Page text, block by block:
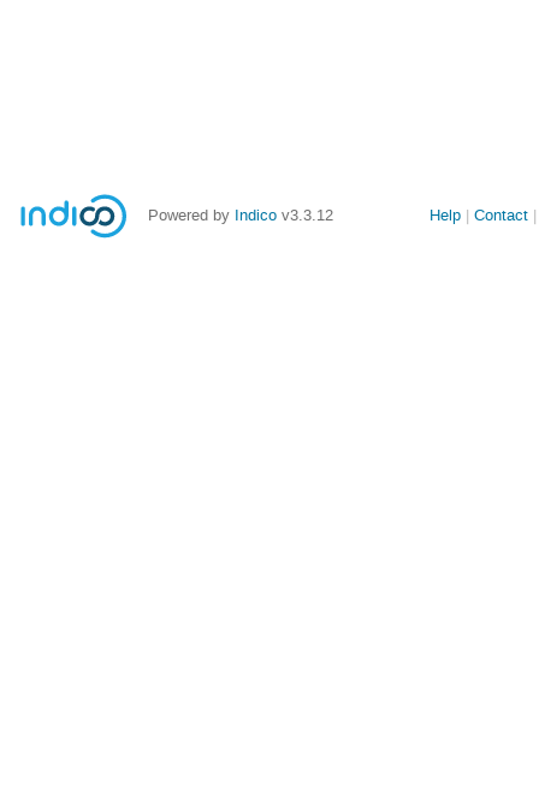
Powered by Indico v3.3.12 Help Contact